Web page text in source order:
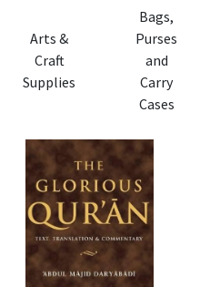
Arts &
Craft
Supplies
Bags,
Purses
and
Carry
Cases